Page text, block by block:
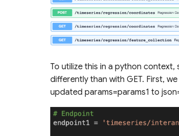
To utilize this in a python
differently than with GET. First,
updated params=params1 to